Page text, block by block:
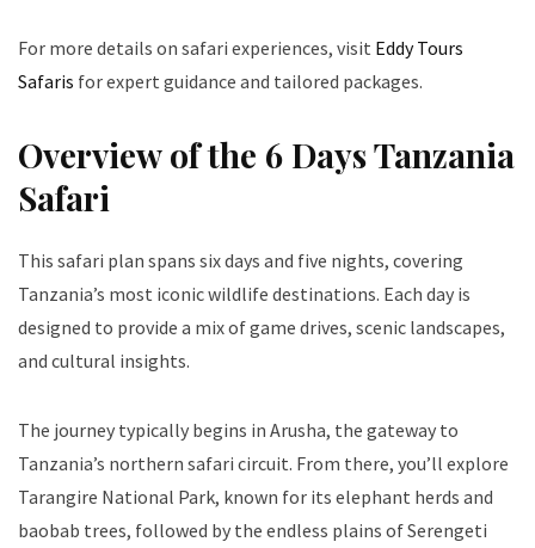
For more details on safari experiences, visit Eddy Tours
Safaris for expert guidance and tailored packages.
Overview of the 6 Days Tanzania
Safari
This safari plan spans six days and five nights, covering
Tanzania’s most iconic wildlife destinations. Each day is
designed to provide a mix of game drives, scenic landscapes,
and cultural insights.
The journey typically begins in Arusha, the gateway to
Tanzania’s northern safari circuit. From there, you’ll explore
Tarangire National Park, known for its elephant herds and
baobab trees, followed by the endless plains of Serengeti